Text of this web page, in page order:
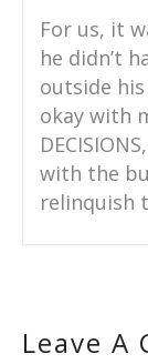
For us, it
he didn’t
outside
okay with
with the
relinquish
Leave A